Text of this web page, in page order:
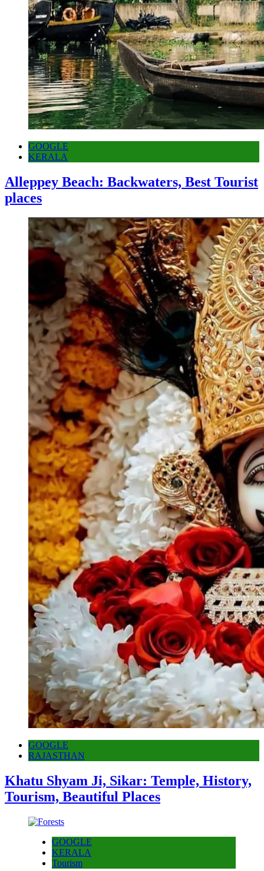
GOOGLE
KERALA
Alleppey Beach: Backwaters, Best Tourist
places
GOOGLE
RAJASTHAN
Khatu Shyam Ji, Sikar: Temple, History,
Tourism, Beautiful Places
GOOGLE
KERALA
Tourism